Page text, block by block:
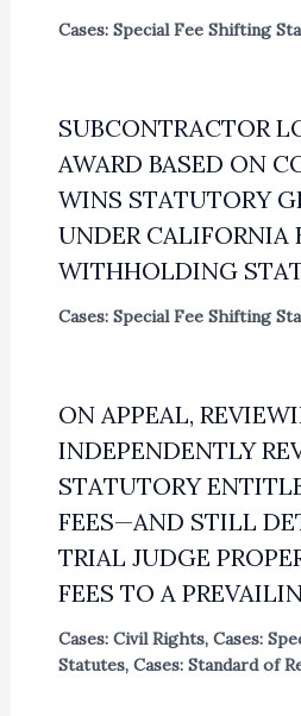
Cases: Special Fee Shifting
SUBCONTRACTOR
AWARD BASED ON
WINS STATUTORY
UNDER CALIFORNIA
WITHHOLDING
Cases: Special Fee Shifting
ON APPEAL,
INDEPENDENTLY
STATUTORY
FEES—AND STILL
TRIAL JUDGE
FEES TO A
Cases: Civil Rights, Cases:
Statutes, Cases: Standard of